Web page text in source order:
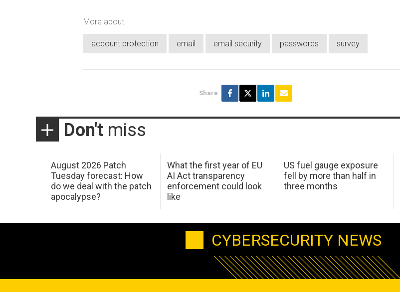
More about
account protection email email security passwords survey
Share
Don't miss
August 2026 Patch
Tuesday forecast: How
do we deal with the patch
apocalypse?
What the first year of EU
AI Act transparency
enforcement could look
like
US fuel gauge exposure
fell by more than half in
three months
CYBERSECURITY NEWS